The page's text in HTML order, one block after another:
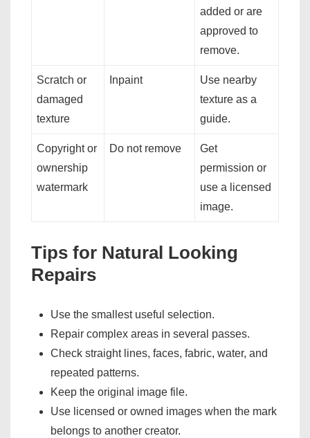
added or are
approved to
remove.
Scratch or
damaged
texture
Inpaint
Use nearby
texture as a
guide.
Copyright or
ownership
watermark
Do not remove
Get
permission or
use a licensed
image.
Tips for Natural Looking
Repairs
Use the smallest useful selection.
Repair complex areas in several passes.
Check straight lines, faces, fabric, water, and
repeated patterns.
Keep the original image file.
Use licensed or owned images when the mark
belongs to another creator.